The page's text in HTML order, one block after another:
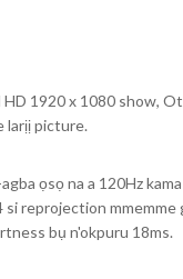
1920 x 1080 show,
larịị picture.
ọsọ na a 120Hz
reprojection
bụ n'okpuru 18ms.